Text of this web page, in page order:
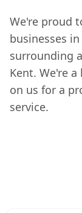
We're proud
businesses
surrounding
Kent. We're
on us for a
service.